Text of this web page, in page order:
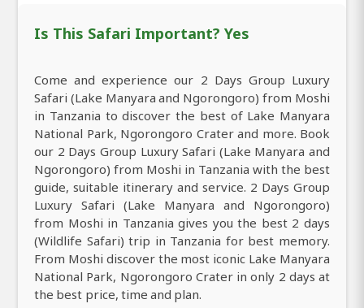
Is This Safari Important? Yes
Come and experience our 2 Days Group Luxury
Safari (Lake Manyara and Ngorongoro) from Moshi
in Tanzania to discover the best of Lake Manyara
National Park, Ngorongoro Crater and more. Book
our 2 Days Group Luxury Safari (Lake Manyara and
Ngorongoro) from Moshi in Tanzania with the best
guide, suitable itinerary and service. 2 Days Group
Luxury Safari (Lake Manyara and Ngorongoro)
from Moshi in Tanzania gives you the best 2 days
(Wildlife Safari) trip in Tanzania for best memory.
From Moshi discover the most iconic Lake Manyara
National Park, Ngorongoro Crater in only 2 days at
the best price, time and plan.